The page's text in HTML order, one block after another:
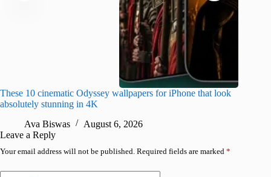
These 10 cinematic Odyssey wallpapers for iPhone that look
absolutely stunning in 4K
Ava Biswas
August 6, 2026
Leave a Reply
Your email address will not be published. Required fields are marked *